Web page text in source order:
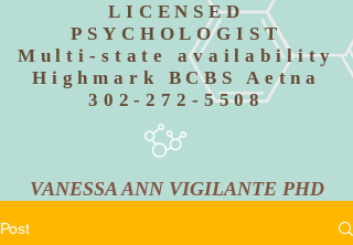
LICENSED
PSYCHOLOGIST
Multi-state availability
Highmark BCBS Aetna
302-272-5508
VANESSA ANN VIGILANTE PHD
Post